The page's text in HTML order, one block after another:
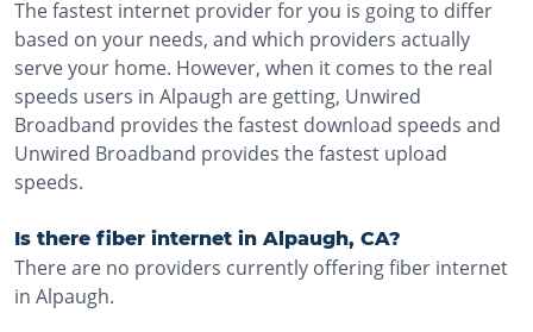
The fastest internet provider for you is going to differ
based on your needs, and which providers actually
serve your home. However, when it comes to the real
speeds users in Alpaugh are getting, Unwired
Broadband provides the fastest download speeds and
Unwired Broadband provides the fastest upload
speeds.
Is there fiber internet in Alpaugh, CA?
There are no providers currently offering fiber internet
in Alpaugh.